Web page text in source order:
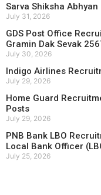
Sarva Shiksha
July 31, 2026
GDS Post Office
Gramin Dak Sevak
July 30, 2026
Indigo Airlines
July 29, 2026
Home Guard
Posts
July 29, 2026
PNB Bank LBO
Local Bank Officer
July 25, 2026